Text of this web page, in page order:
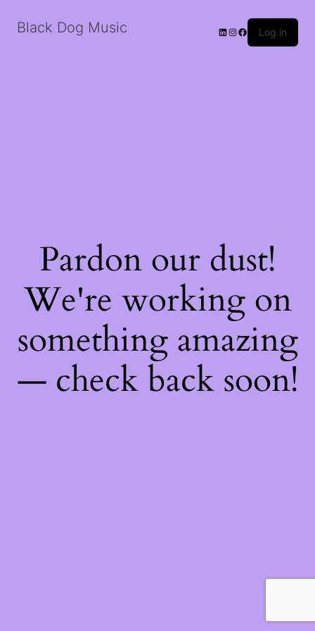
Black Dog Music LinkedIn
Instagram
Facebook
Log in
Pardon our dust!
We're working on
something amazing
— check back soon!